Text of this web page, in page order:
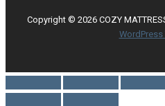
Copyright © 2026 COZY
WordPress